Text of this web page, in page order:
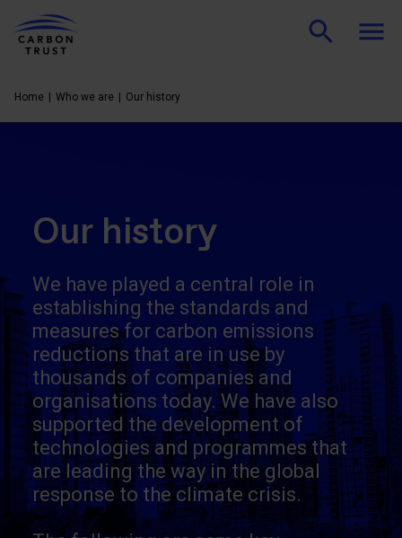
Home Who we are Our history
Our history
We have played a central role in
establishing the standards and
measures for carbon emissions
reductions that are in use by
thousands of companies and
organisations today. We have also
supported the development of
technologies and programmes that
are leading the way in the global
response to the climate crisis.